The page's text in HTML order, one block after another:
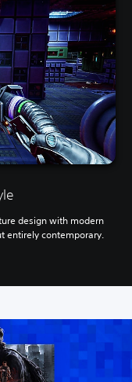
design with modern
entirely contemporary.